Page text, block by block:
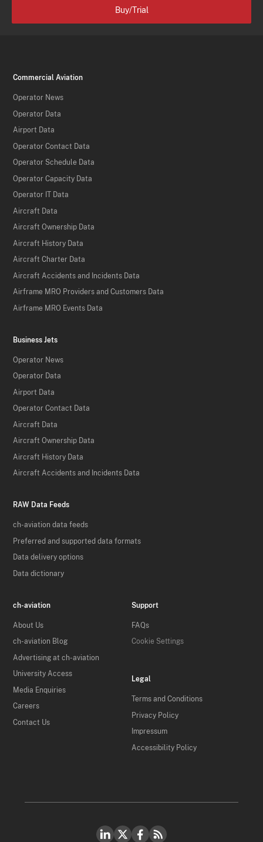
Buy/Trial
Commercial Aviation
Operator News
Operator Data
Airport Data
Operator Contact Data
Operator Schedule Data
Operator Capacity Data
Operator IT Data
Aircraft Data
Aircraft Ownership Data
Aircraft History Data
Aircraft Charter Data
Aircraft Accidents and Incidents Data
Airframe MRO Providers and Customers Data
Airframe MRO Events Data
Business Jets
Operator News
Operator Data
Airport Data
Operator Contact Data
Aircraft Data
Aircraft Ownership Data
Aircraft History Data
Aircraft Accidents and Incidents Data
RAW Data Feeds
ch-aviation data feeds
Preferred and supported data formats
Data delivery options
Data dictionary
ch-aviation
About Us
ch-aviation Blog
Advertising at ch-aviation
University Access
Media Enquiries
Careers
Contact Us
Support
FAQs
Cookie Settings
Legal
Terms and Conditions
Privacy Policy
Impressum
Accessibility Policy